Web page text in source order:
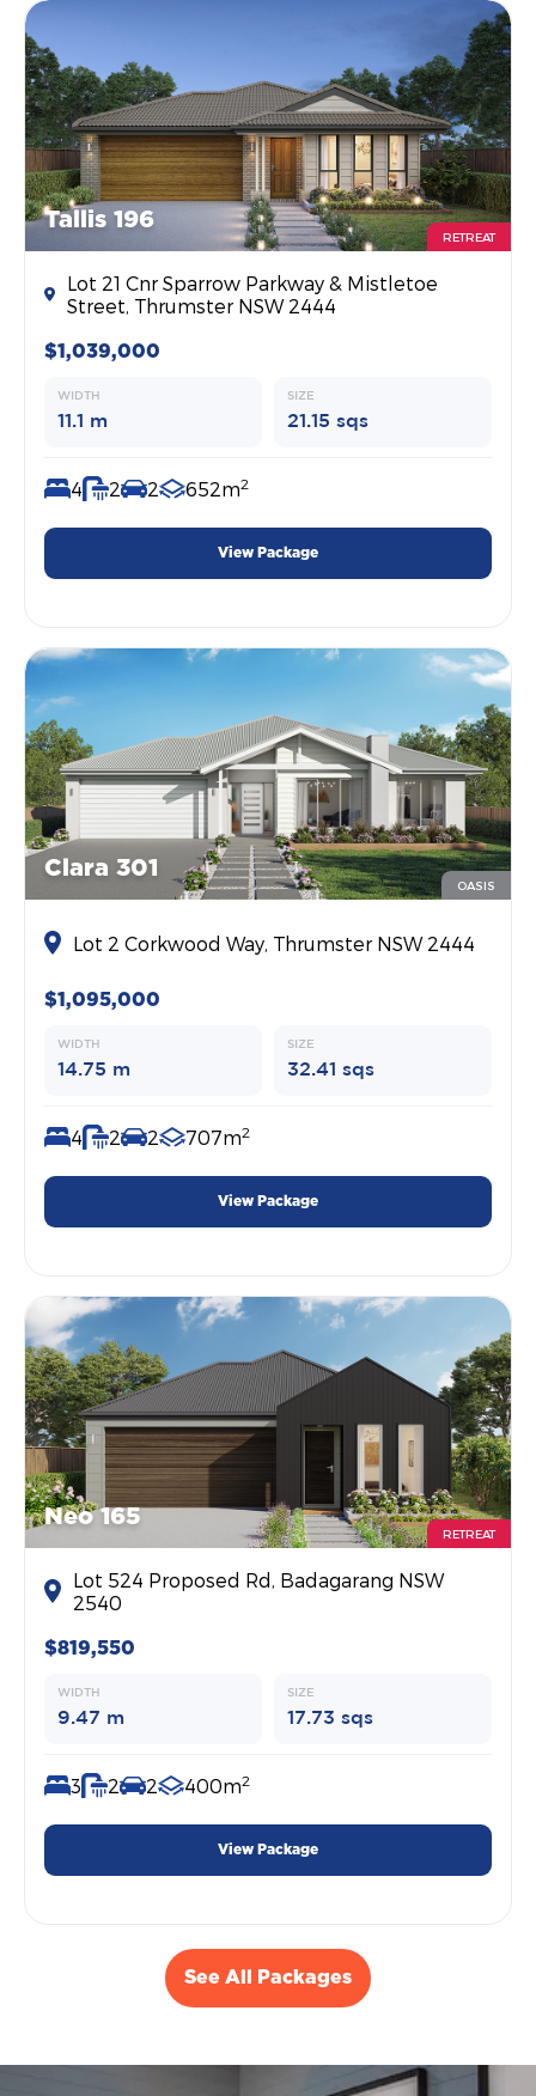
Tallis 196
RETREAT
Lot 21 Cnr Sparrow Parkway & Mistletoe
Street, Thrumster NSW 2444
$1,039,000
WIDTH
11.1 m
SIZE
21.15 sqs
4 2 2 652m2
View Package
Clara 301
OASIS
Lot 2 Corkwood Way, Thrumster NSW 2444
$1,095,000
WIDTH
14.75 m
SIZE
32.41 sqs
4 2 2 707m2
View Package
Neo 165
RETREAT
Lot 524 Proposed Rd, Badagarang NSW
2540
$819,550
WIDTH
9.47 m
SIZE
17.73 sqs
3 2 2 400m2
View Package
See All Packages